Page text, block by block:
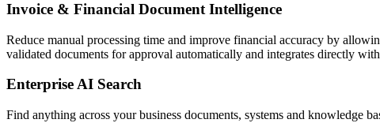
Invoice & Financial Document Intelligence
Reduce manual processing time and improve financial accuracy by
validated documents for approval automatically and integrates directly
Enterprise AI Search
Find anything across your business documents, systems and knowledge